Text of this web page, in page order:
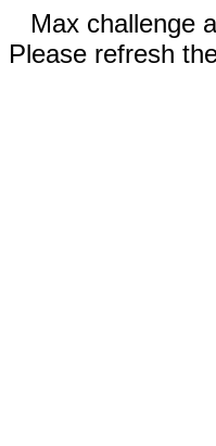
Max challenge
Please refresh